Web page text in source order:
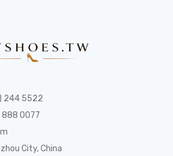
244 5522
888 0077
City, China